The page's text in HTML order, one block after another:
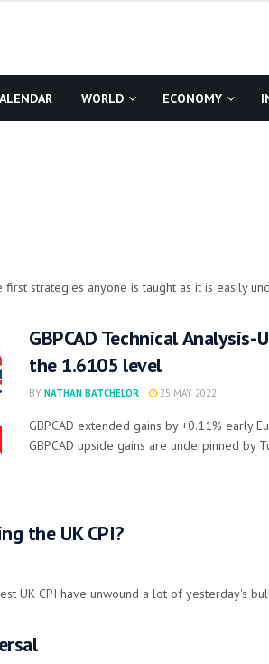
WORLD ECONOMY
strategies anyone is taught as it is easily
GBPCAD Technical
the 1.6105 level
BY NATHAN BATCHELOR 25 MAY 2022
GBPCAD extended gains by +0.11% early
GBPCAD upside gains are underpinned by
the UK CPI?
UK CPI have unwound a lot of yesterday's